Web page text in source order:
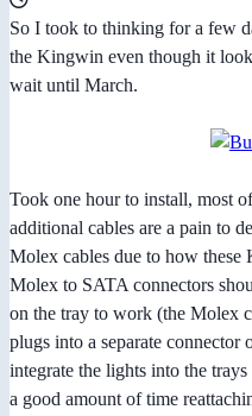
So I took to thinking for a few
the Kingwin even though it
wait until March.
Took one hour to install, most
additional cables are a pain to
Molex cables due to how
Molex to SATA connectors
on the tray to work (the Molex
plugs into a separate
integrate the lights into the
a good amount of time